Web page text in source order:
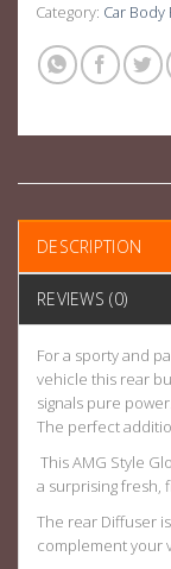
Category: Car Body
DESCRIPTION
REVIEWS (0)
For a sporty and
vehicle this rear
signals pure power.
The perfect
This AMG Style
a surprising fresh,
The rear Diffuser
complement your